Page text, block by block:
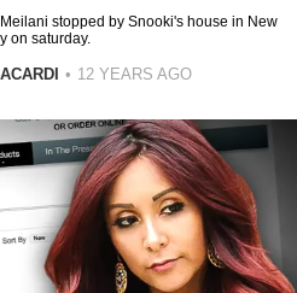
stopped by Snooki's house in New
on saturday.
12 YEARS AGO